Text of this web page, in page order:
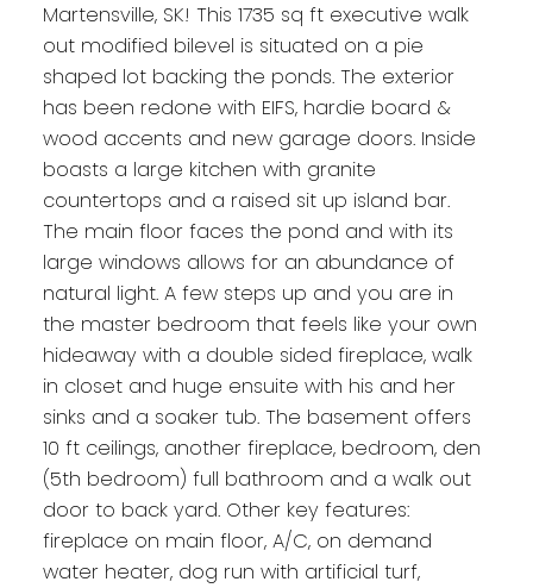
Martensville, SK! This 1735 sq ft executive walk
out modified bilevel is situated on a pie
shaped lot backing the ponds. The exterior
has been redone with EIFS, hardie board &
wood accents and new garage doors. Inside
boasts a large kitchen with granite
countertops and a raised sit up island bar.
The main floor faces the pond and with its
large windows allows for an abundance of
natural light. A few steps up and you are in
the master bedroom that feels like your own
hideaway with a double sided fireplace, walk
in closet and huge ensuite with his and her
sinks and a soaker tub. The basement offers
10 ft ceilings, another fireplace, bedroom, den
(5th bedroom) full bathroom and a walk out
door to back yard. Other key features:
fireplace on main floor, A/C, on demand
water heater, dog run with artificial turf,